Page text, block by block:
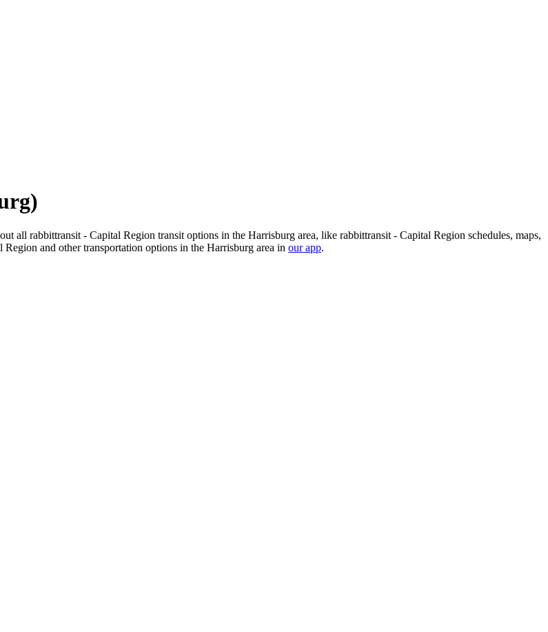
all rabbittransit - Capital Region transit options in the Harrisburg area, like rabbittransit - Capital Region schedules, maps,
and other transportation options in the Harrisburg area in our app.